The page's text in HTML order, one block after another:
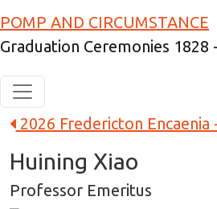
POMP AND CIRCUMSTANCE
Graduation Ceremonies 1828
2026 Fredericton Encaenia
Huining Xiao
Professor Emeritus